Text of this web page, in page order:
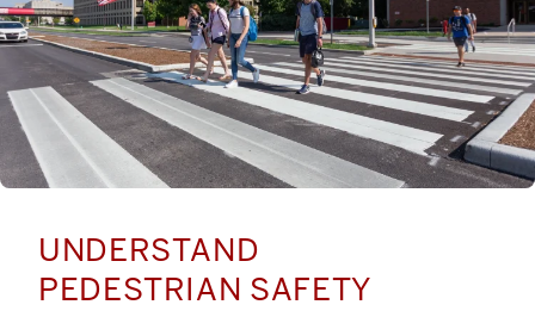
UNDERSTAND
PEDESTRIAN SAFETY